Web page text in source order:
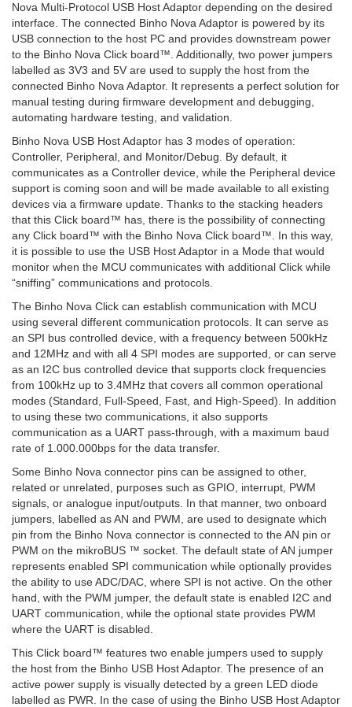
Nova Multi-Protocol USB Host Adaptor depending on the desired
interface. The connected Binho Nova Adaptor is powered by its
USB connection to the host PC and provides downstream power
to the Binho Nova Click board™. Additionally, two power jumpers
labelled as 3V3 and 5V are used to supply the host from the
connected Binho Nova Adaptor. It represents a perfect solution for
manual testing during firmware development and debugging,
automating hardware testing, and validation.
Binho Nova USB Host Adaptor has 3 modes of operation:
Controller, Peripheral, and Monitor/Debug. By default, it
communicates as a Controller device, while the Peripheral device
support is coming soon and will be made available to all existing
devices via a firmware update. Thanks to the stacking headers
that this Click board™ has, there is the possibility of connecting
any Click board™ with the Binho Nova Click board™. In this way,
it is possible to use the USB Host Adaptor in a Mode that would
monitor when the MCU communicates with additional Click while
“sniffing” communications and protocols.
The Binho Nova Click can establish communication with MCU
using several different communication protocols. It can serve as
an SPI bus controlled device, with a frequency between 500kHz
and 12MHz and with all 4 SPI modes are supported, or can serve
as an I2C bus controlled device that supports clock frequencies
from 100kHz up to 3.4MHz that covers all common operational
modes (Standard, Full-Speed, Fast, and High-Speed). In addition
to using these two communications, it also supports
communication as a UART pass-through, with a maximum baud
rate of 1.000.000bps for the data transfer.
Some Binho Nova connector pins can be assigned to other,
related or unrelated, purposes such as GPIO, interrupt, PWM
signals, or analogue input/outputs. In that manner, two onboard
jumpers, labelled as AN and PWM, are used to designate which
pin from the Binho Nova connector is connected to the AN pin or
PWM on the mikroBUS ™ socket. The default state of AN jumper
represents enabled SPI communication while optionally provides
the ability to use ADC/DAC, where SPI is not active. On the other
hand, with the PWM jumper, the default state is enabled I2C and
UART communication, while the optional state provides PWM
where the UART is disabled.
This Click board™ features two enable jumpers used to supply
the host from the Binho USB Host Adaptor. The presence of an
active power supply is visually detected by a green LED diode
labelled as PWR. In the case of using the Binho USB Host Adaptor